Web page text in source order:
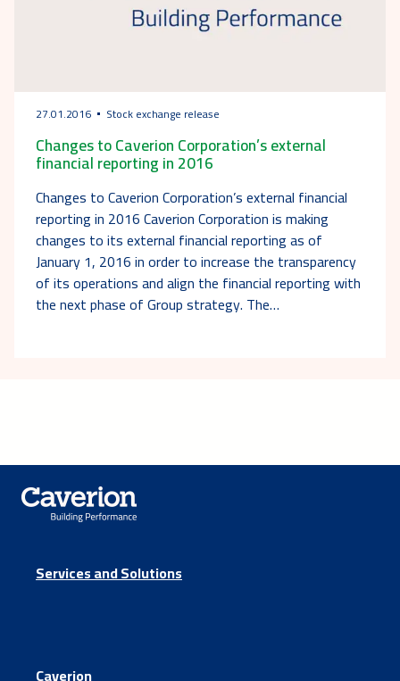
27.01.2016 Stock exchange release
Changes to Caverion Corporation’s external
financial reporting in 2016
Changes to Caverion Corporation’s external financial
reporting in 2016 Caverion Corporation is making
changes to its external financial reporting as of
January 1, 2016 in order to increase the transparency
of its operations and align the financial reporting with
the next phase of Group strategy. The…
Services and Solutions
Caverion